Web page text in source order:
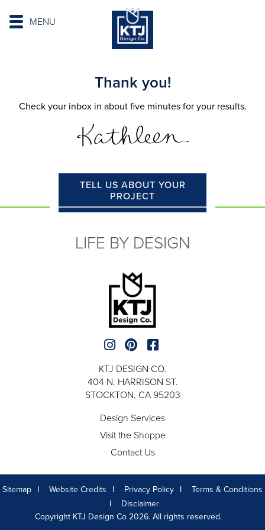
MENU
Thank you!
Check your inbox in about five minutes for your results.
TELL US ABOUT YOUR
PROJECT
LIFE BY DESIGN
KTJ DESIGN CO.
404 N. HARRISON ST.
STOCKTON, CA 95203
Design Services
Visit the Shoppe
Contact Us
Sitemap Website Credits Privacy Policy
Terms & Conditions
Disclaimer
Copyright KTJ Design Co 2026. All rights reserved.